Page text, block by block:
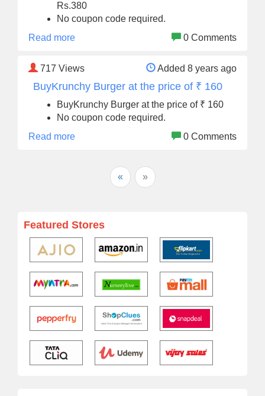
Rs.380
No coupon code required.
Read more
0 Comments
717 Views Added 8 years ago
BuyKrunchy Burger at the price of ₹ 160
BuyKrunchy Burger at the price of ₹ 160
No coupon code required.
Read more
0 Comments
« »
Featured Stores